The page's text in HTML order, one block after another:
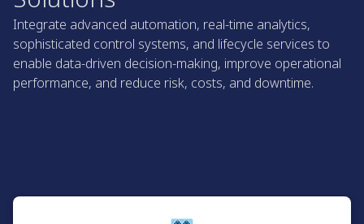
Integrate advanced automation, real-time analytics,
sophisticated control systems, and lifecycle services to
enable data-driven decision-making, improve operational
performance, and reduce risk, costs, and downtime.